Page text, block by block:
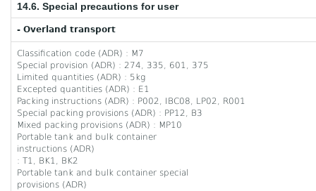
14.6. Special precautions for user
- Overland transport
Classification code (ADR) : M7
Special provision (ADR) : 274, 335, 601, 375
Limited quantities (ADR) : 5kg
Excepted quantities (ADR) : E1
Packing instructions (ADR) : P002, IBC08, LP02, R001
Special packing provisions (ADR) : PP12, B3
Mixed packing provisions (ADR) : MP10
Portable tank and bulk container
instructions (ADR)
: T1, BK1, BK2
Portable tank and bulk container special
provisions (ADR)